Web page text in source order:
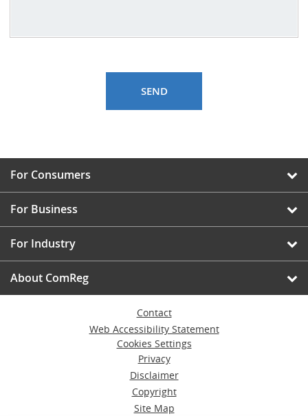
For Consumers
For Business
For Industry
About ComReg
Contact
Web Accessibility Statement
Cookies Settings
Privacy
Disclaimer
Copyright
Site Map